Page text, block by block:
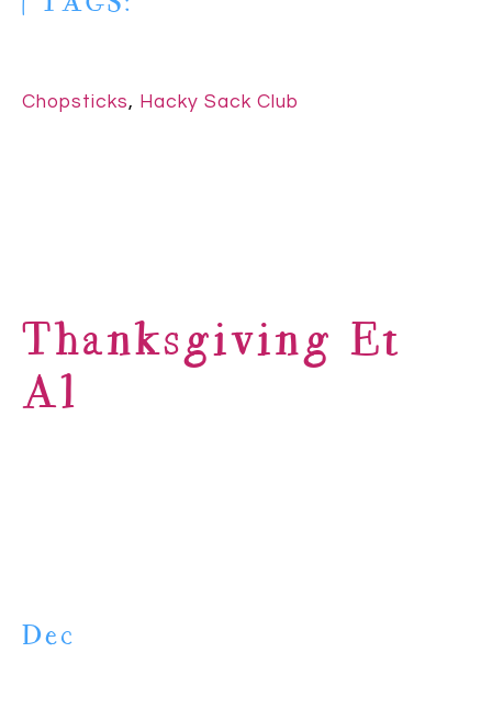
Chopsticks, Hacky Sack Club
Thanksgiving Et
Al
Dec